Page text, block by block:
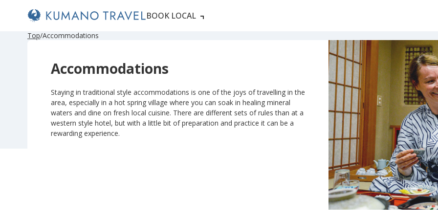
BOOK LOCAL
Top Accommodations
Accommodations
Staying in traditional style accommodations is one of the joys of travelling in the
area, especially in a hot spring village where you can soak in healing mineral
waters and dine on fresh local cuisine. There are different sets of rules than at a
western style hotel, but with a little bit of preparation and practice it can be a
rewarding experience.